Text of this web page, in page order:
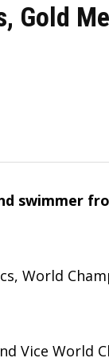
Gold
swimmer
World
Vice World